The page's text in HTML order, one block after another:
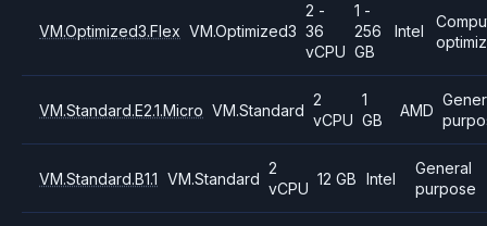
VM.Optimized3.Flex VM.Optimized3
2 -
36
vCPU
1 -
256
GB
Intel
VM.Standard.E2.1.Micro VM.Standard
2
vCPU
1
GB
AMD
VM.Standard.B1.1 VM.Standard
2
vCPU
12 GB Intel
General
purpose